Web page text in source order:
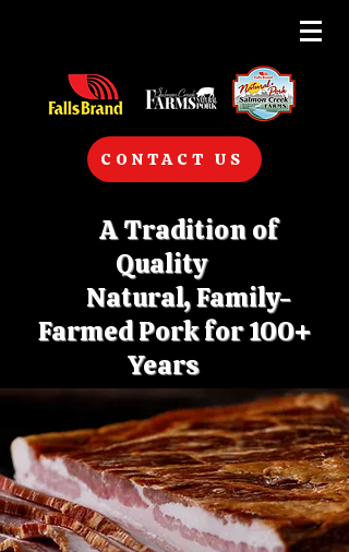
CONTACT US
A Tradition of
Quality
Natural, Family-
Farmed Pork for 100+
Years